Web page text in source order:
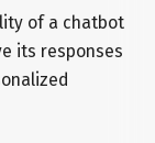
of a chatbot
its responses